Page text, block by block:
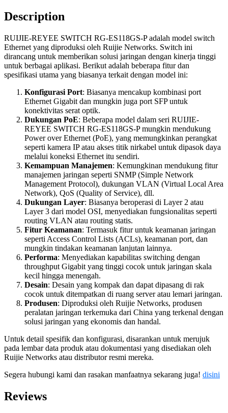
Description
RUIJIE-REYEE SWITCH RG-ES118GS-P adalah model switch
Ethernet yang diproduksi oleh Ruijie Networks. Switch ini
dirancang untuk memberikan solusi jaringan dengan kinerja tinggi
untuk berbagai aplikasi. Berikut adalah beberapa fitur dan
spesifikasi utama yang biasanya terkait dengan model ini:
Konfigurasi Port: Biasanya mencakup kombinasi port
Ethernet Gigabit dan mungkin juga port SFP untuk
konektivitas serat optik.
Dukungan PoE: Beberapa model dalam seri RUIJIE-
REYEE SWITCH RG-ES118GS-P mungkin mendukung
Power over Ethernet (PoE), yang memungkinkan perangkat
seperti kamera IP atau akses titik nirkabel untuk dipasok daya
melalui koneksi Ethernet itu sendiri.
Kemampuan Manajemen: Kemungkinan mendukung fitur
manajemen jaringan seperti SNMP (Simple Network
Management Protocol), dukungan VLAN (Virtual Local Area
Network), QoS (Quality of Service), dll.
Dukungan Layer: Biasanya beroperasi di Layer 2 atau
Layer 3 dari model OSI, menyediakan fungsionalitas seperti
routing VLAN atau routing statis.
Fitur Keamanan: Termasuk fitur untuk keamanan jaringan
seperti Access Control Lists (ACLs), keamanan port, dan
mungkin tindakan keamanan lanjutan lainnya.
Performa: Menyediakan kapabilitas switching dengan
throughput Gigabit yang tinggi cocok untuk jaringan skala
kecil hingga menengah.
Desain: Desain yang kompak dan dapat dipasang di rak
cocok untuk ditempatkan di ruang server atau lemari jaringan.
Produsen: Diproduksi oleh Ruijie Networks, produsen
peralatan jaringan terkemuka dari China yang terkenal dengan
solusi jaringan yang ekonomis dan handal.
Untuk detail spesifik dan konfigurasi, disarankan untuk merujuk
pada lembar data produk atau dokumentasi yang disediakan oleh
Ruijie Networks atau distributor resmi mereka.
Segera hubungi kami dan rasakan manfaatnya sekarang juga! disini
Reviews